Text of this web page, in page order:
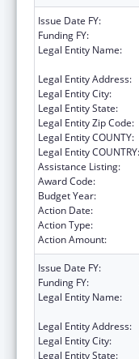
Issue Date FY:
Funding FY:
Legal Entity Name:
Legal Entity Address:
Legal Entity City:
Legal Entity State:
Legal Entity Zip Code:
Legal Entity COUNTY:
Legal Entity COUNTRY:
Assistance Listing:
Award Code:
Budget Year:
Action Date:
Action Type:
Action Amount:
Issue Date FY:
Funding FY:
Legal Entity Name:
Legal Entity Address:
Legal Entity City:
Legal Entity State: